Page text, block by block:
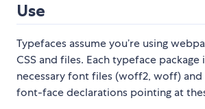
Use
Typefaces assume you’re using
CSS and files. Each typeface package
necessary font files (woff2, woff) and
font-face declarations pointing at